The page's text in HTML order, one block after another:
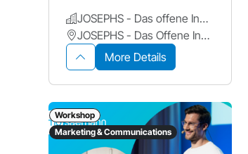
JOSEPHS - Das offene Innovationslabor
JOSEPHS - Das Offene Innovationslabor
More Details
Workshop
Marketing & Communications